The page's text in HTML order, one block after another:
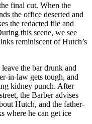
final cut. When the
the office deserted and
the redacted file and
this scene, we see
reminiscent of Hutch’s
the bar drunk and
in-law gets tough, and
kidney punch. After
the Barber advises
Hutch, and the father-
where he can get ice